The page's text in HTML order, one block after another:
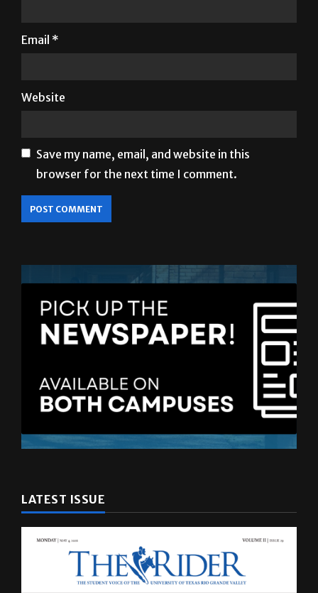
Email *
Website
Save my name, email, and website in this
browser for the next time I comment.
LATEST ISSUE